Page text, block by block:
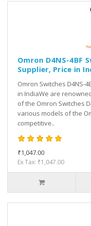
Omron D4NS-4BF
Supplier, Price in
Omron Switches D4NS-
in IndiaWe are
of the Omron Switches
various models of the
competitive..
₹1,047.00
Ex Tax: ₹1,047.00